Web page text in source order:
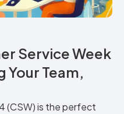
Service Week
Team,
(CSW) is the perfect